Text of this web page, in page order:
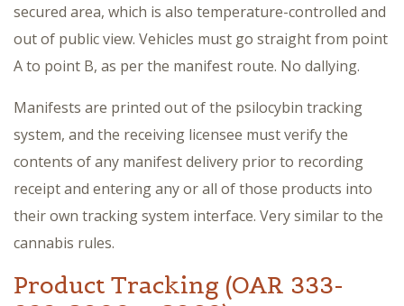
secured area, which is also temperature-controlled and
out of public view. Vehicles must go straight from point
A to point B, as per the manifest route. No dallying.
Manifests are printed out of the psilocybin tracking
system, and the receiving licensee must verify the
contents of any manifest delivery prior to recording
receipt and entering any or all of those products into
their own tracking system interface. Very similar to the
cannabis rules.
Product Tracking (OAR 333-